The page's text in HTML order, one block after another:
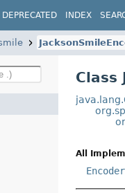
DEPRECATED INDEX
Class
All
Encoder